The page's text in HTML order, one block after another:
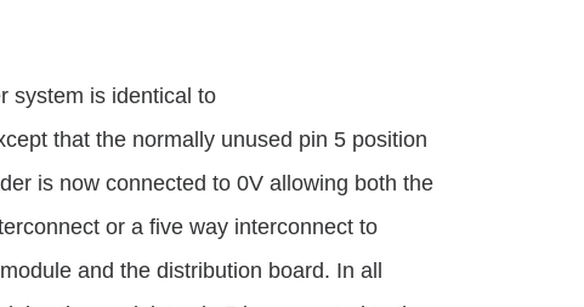
system is identical to
that the normally unused pin 5 position
is now connected to 0V allowing both the
or a five way interconnect to
and the distribution board. In all